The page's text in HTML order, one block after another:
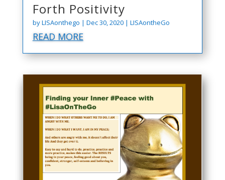
Forth Positivity
byLISAonthego | Dec 30, 2020| LISAontheGo
READ MORE